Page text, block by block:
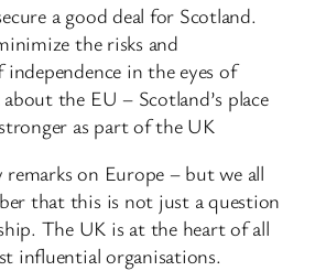
a good deal for Scotland.
the risks and
in the eyes of
the EU – Scotland’s place
as part of the UK
remarks on Europe – but we all
that this is not just a question
The UK is at the heart of all
influential organisations.